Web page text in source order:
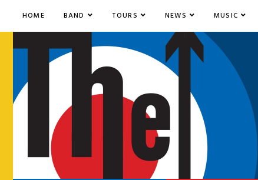
HOME BAND TOURS NEWS MUSIC